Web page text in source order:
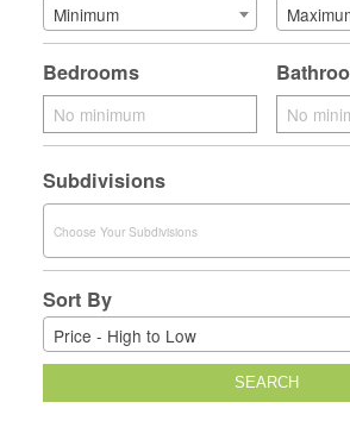
Minimum
Bedrooms
Subdivisions
Sort By
Price - High to Low
SEARCH